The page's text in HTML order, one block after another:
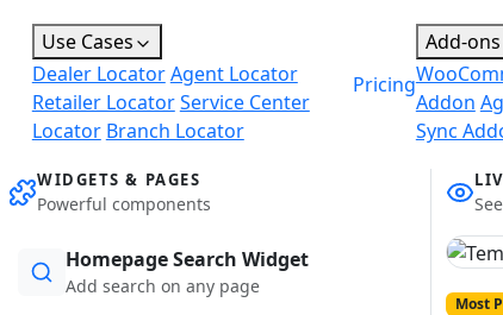
Use Cases
Dealer LocatorAgent Locator
Retailer LocatorService Center
Locator Branch Locator
Pricing
Add-ons
Addon
Sync
WIDGETS & PAGES
Powerful components
Homepage Search Widget
Add search on any page
Most